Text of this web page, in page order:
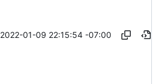
2022-01-09 22:15:54 -07:00